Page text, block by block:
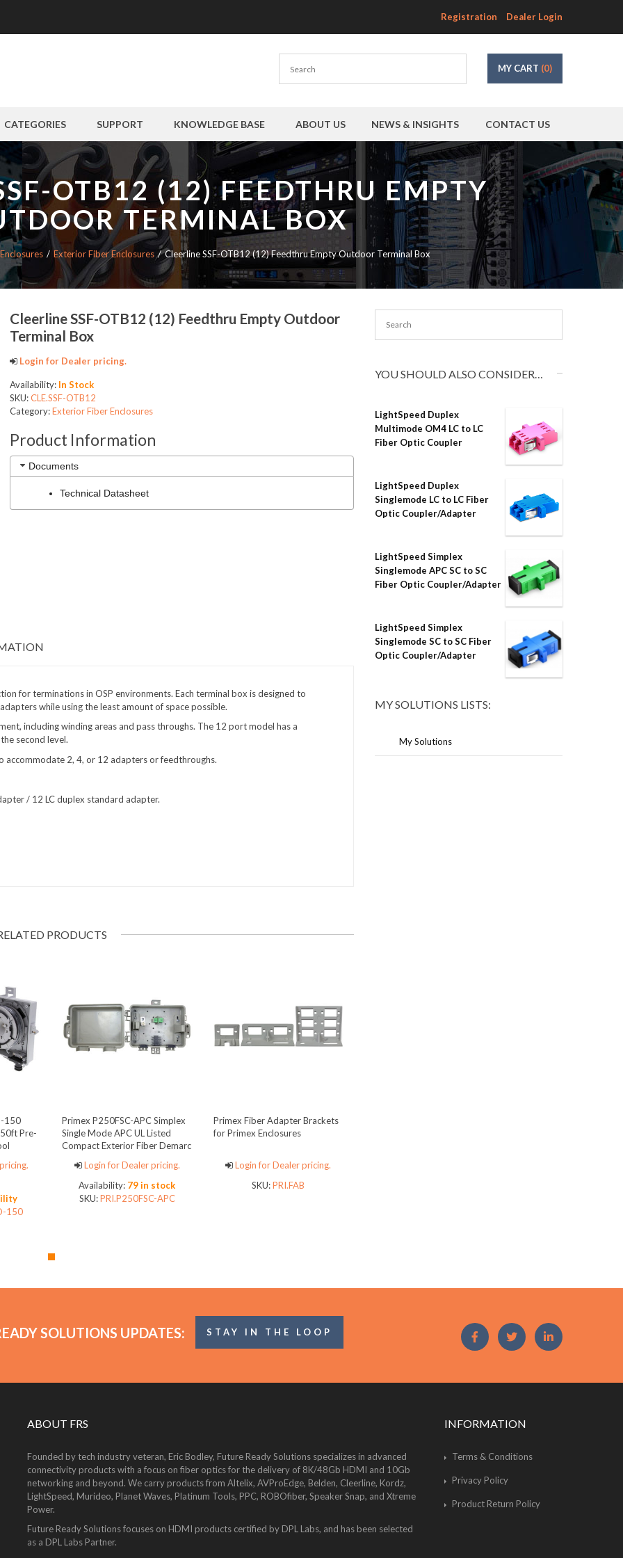
Registration Dealer Login
MY CART (0)
CATEGORIES SUPPORT KNOWLEDGE BASE ABOUT US NEWS & INSIGHTS CONTACT US
OTB12 (12) FEEDTHRU EMPTY
TERMINAL BOX
Exterior Fiber Enclosures Cleerline SSF-OTB12 (12) Feedthru Empty Outdoor Terminal Box
Cleerline SSF-OTB12 (12) Feedthru Empty Outdoor
Terminal Box
Login for Dealer pricing.
Availability: In Stock
SKU:CLE.SSF-OTB12
Category:Exterior Fiber Enclosures
Product Information
Documents
Technical Datasheet
for terminations in OSP environments. Each terminal box is designed to
while using the least amount of space possible.
including winding areas and pass throughs. The 12 port model has a
second level.
accommodate 2, 4, or 12 adapters or feedthroughs.
/ 12 LC duplex standard adapter.
PRODUCTS
150
Pre-
150
Primex P250FSC-APC Simplex
Single Mode APC UL Listed
Compact Exterior Fiber Demarc
Login for Dealer pricing.
Availability: 79 in stock
SKU:PRI.P250FSC-APC
Primex Fiber Adapter Brackets
for Primex Enclosures
Login for Dealer pricing.
SKU:PRI.FAB
YOU SHOULD ALSO CONSIDER…
LightSpeed Duplex
Multimode OM4 LC to LC
Fiber Optic Coupler
LightSpeed Duplex
Singlemode LC to LC Fiber
Optic Coupler/Adapter
LightSpeed Simplex
Singlemode APC SC to SC
Fiber Optic Coupler/Adapter
LightSpeed Simplex
Singlemode SC to SC Fiber
Optic Coupler/Adapter
MY SOLUTIONS LISTS:
My Solutions
SOLUTIONS UPDATES: STAY IN THE LOOP
ABOUT FRS
Founded by tech industry veteran, Eric Bodley, Future Ready Solutions specializes in advanced
connectivity products with a focus on fiber optics for the delivery of 8K/48Gb HDMI and 10Gb
networking and beyond. We carry products from Altelix, AVProEdge, Belden, Cleerline, Kordz,
LightSpeed, Murideo, Planet Waves, Platinum Tools, PPC, ROBOfiber, Speaker Snap, and Xtreme
Power.
Future Ready Solutions focuses on HDMI products certified by DPL Labs, and has been selected
as a DPL Labs Partner.
INFORMATION
Terms & Conditions
Privacy Policy
Product Return Policy